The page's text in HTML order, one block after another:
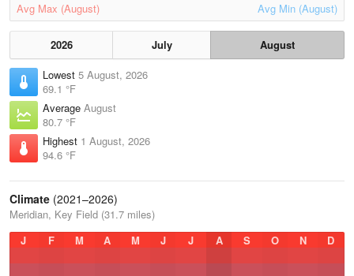
Avg Max (August) Avg Min (August)
2026 July
August
Lowest 5 August, 2026
69.1 °F
Average August
80.7 °F
Highest 1 August, 2026
94.6 °F
Climate (2021–2026)
Meridian, Key Field (31.7 miles)
J
F M A M J J A S O N D